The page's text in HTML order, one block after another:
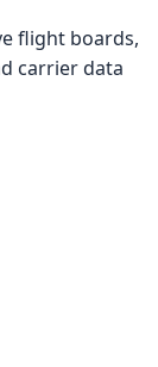
flight boards,
carrier data